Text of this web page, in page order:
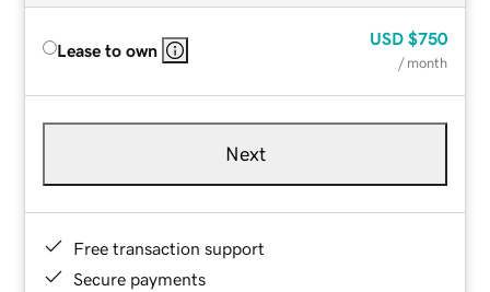
Lease to own
USD $750
/ month
Next
Free transaction support
Secure payments